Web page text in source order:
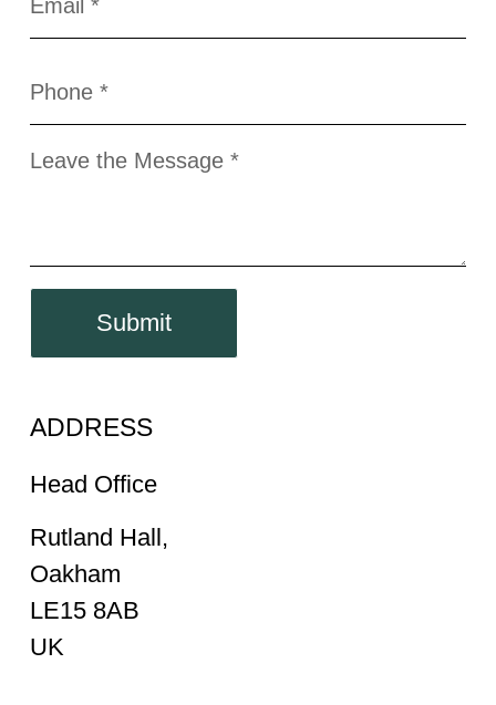
Submit
ADDRESS
Head Office
Rutland Hall,
Oakham
LE15 8AB
UK